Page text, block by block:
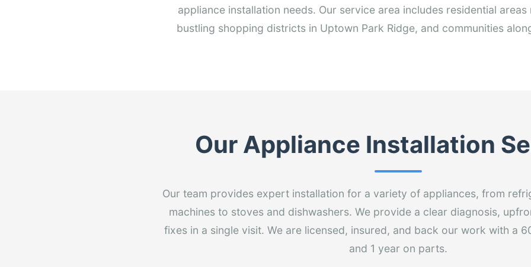
appliance installation needs. Our service area includes residential areas
bustling shopping districts in Uptown Park Ridge, and communities
Our Appliance Installation
Our team provides expert installation for a variety of appliances, from
machines to stoves and dishwashers. We provide a clear diagnosis,
fixes in a single visit. We are licensed, insured, and back our work with a
and 1 year on parts.